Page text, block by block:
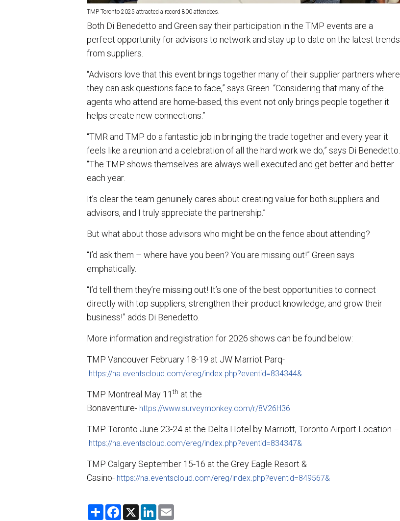
TMP Toronto 2025 attracted a record 800 attendees.
Both Di Benedetto and Green say their participation in the TMP events are a
perfect opportunity for advisors to network and stay up to date on the latest trends
from suppliers.
“Advisors love that this event brings together many of their supplier partners where
they can ask questions face to face,” says Green. “Considering that many of the
agents who attend are home-based, this event not only brings people together it
helps create new connections.”
“TMR and TMP do a fantastic job in bringing the trade together and every year it
feels like a reunion and a celebration of all the hard work we do,” says Di Benedetto.
“The TMP shows themselves are always well executed and get better and better
each year.
It’s clear the team genuinely cares about creating value for both suppliers and
advisors, and I truly appreciate the partnership.”
But what about those advisors who might be on the fence about attending?
“I’d ask them – where have you been? You are missing out!” Green says
emphatically.
“I’d tell them they’re missing out! It’s one of the best opportunities to connect
directly with top suppliers, strengthen their product knowledge, and grow their
business!” adds Di Benedetto.
More information and registration for 2026 shows can be found below:
TMP Vancouver February 18-19 at JW Marriot Parq-
https://na.eventscloud.com/ereg/index.php?eventid=834344&
TMP Montreal May 11th at the
Bonaventure- https://www.surveymonkey.com/r/8V26H36
TMP Toronto June 23-24 at the Delta Hotel by Marriott, Toronto Airport Location –
https://na.eventscloud.com/ereg/index.php?eventid=834347&
TMP Calgary September 15-16 at the Grey Eagle Resort &
Casino- https://na.eventscloud.com/ereg/index.php?eventid=849567&
S
F
X
L